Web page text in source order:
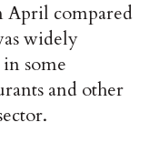
April compared
widely
some
and other